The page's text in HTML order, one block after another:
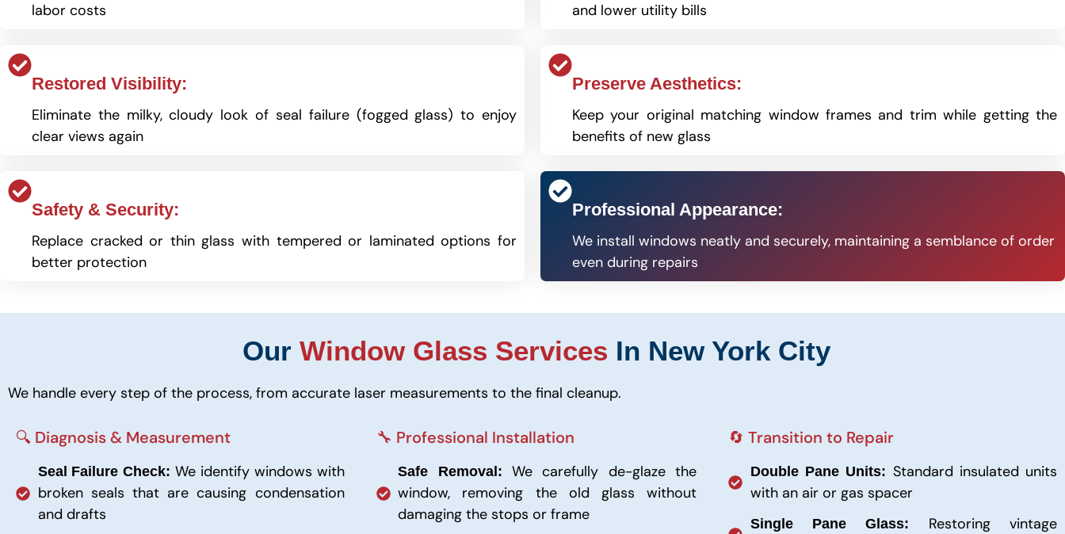
labor costs
Restored Visibility:
Eliminate the milky, cloudy look of seal failure (fogged glass) to enjoy
clear views again
Safety & Security:
Replace cracked or thin glass with tempered or laminated options for
better protection
and lower utility bills
Preserve Aesthetics:
Keep your original matching window frames and trim while getting the
benefits of new glass
Professional Appearance:
We install windows neatly and securely, maintaining a semblance of order
even during repairs
Our Window Glass Services In New York City
We handle every step of the process, from accurate laser measurements to the final cleanup.
🔍 Diagnosis & Measurement
Seal Failure Check:We identify windows with
broken seals that are causing condensation
and drafts
🔧 Professional Installation
Safe Removal:We carefully de-glaze the
window, removing the old glass without
damaging the stops or frame
🔄 Transition to Repair
Double Pane Units: Standard insulated units
with an air or gas spacer
Single Pane Glass: Restoring vintage